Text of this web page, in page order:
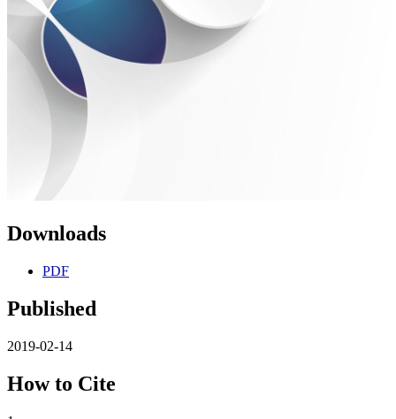
Downloads
PDF
Published
2019-02-14
How to Cite